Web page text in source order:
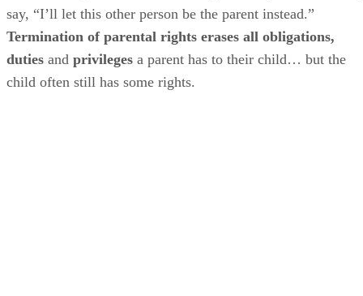
say, “I’ll let this other person be the parent instead.”
Termination of parental rights erases all obligations,
duties and privileges a parent has to their child… but the
child often still has some rights.